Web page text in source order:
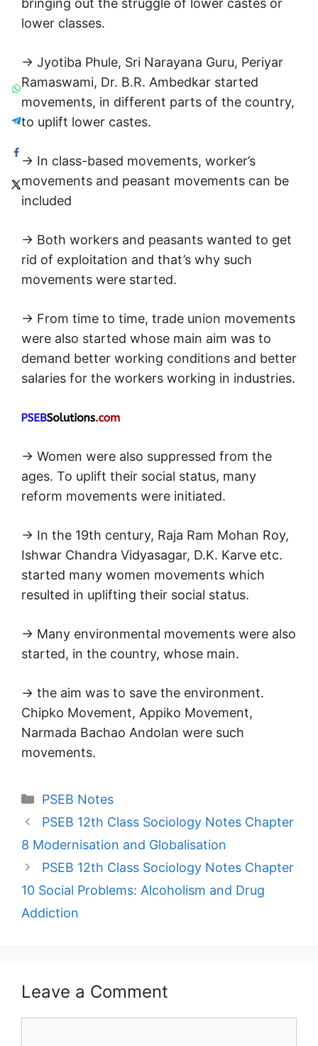
bringing out the struggle of lower castes or
lower classes.
→ Jyotiba Phule, Sri Narayana Guru, Periyar
Ramaswami, Dr. B.R. Ambedkar started
movements, in different parts of the country,
to uplift lower castes.
→ In class-based movements, worker’s
movements and peasant movements can be
included
→ Both workers and peasants wanted to get
rid of exploitation and that’s why such
movements were started.
→ From time to time, trade union movements
were also started whose main aim was to
demand better working conditions and better
salaries for the workers working in industries.
→ Women were also suppressed from the
ages. To uplift their social status, many
reform movements were initiated.
→ In the 19th century, Raja Ram Mohan Roy,
Ishwar Chandra Vidyasagar, D.K. Karve etc.
started many women movements which
resulted in uplifting their social status.
→ Many environmental movements were also
started, in the country, whose main.
→ the aim was to save the environment.
Chipko Movement, Appiko Movement,
Narmada Bachao Andolan were such
movements.
Categories
PSEB Notes
PSEB 12th Class Sociology Notes Chapter
8 Modernisation and Globalisation
PSEB 12th Class Sociology Notes Chapter
10 Social Problems: Alcoholism and Drug
Addiction
Leave a Comment